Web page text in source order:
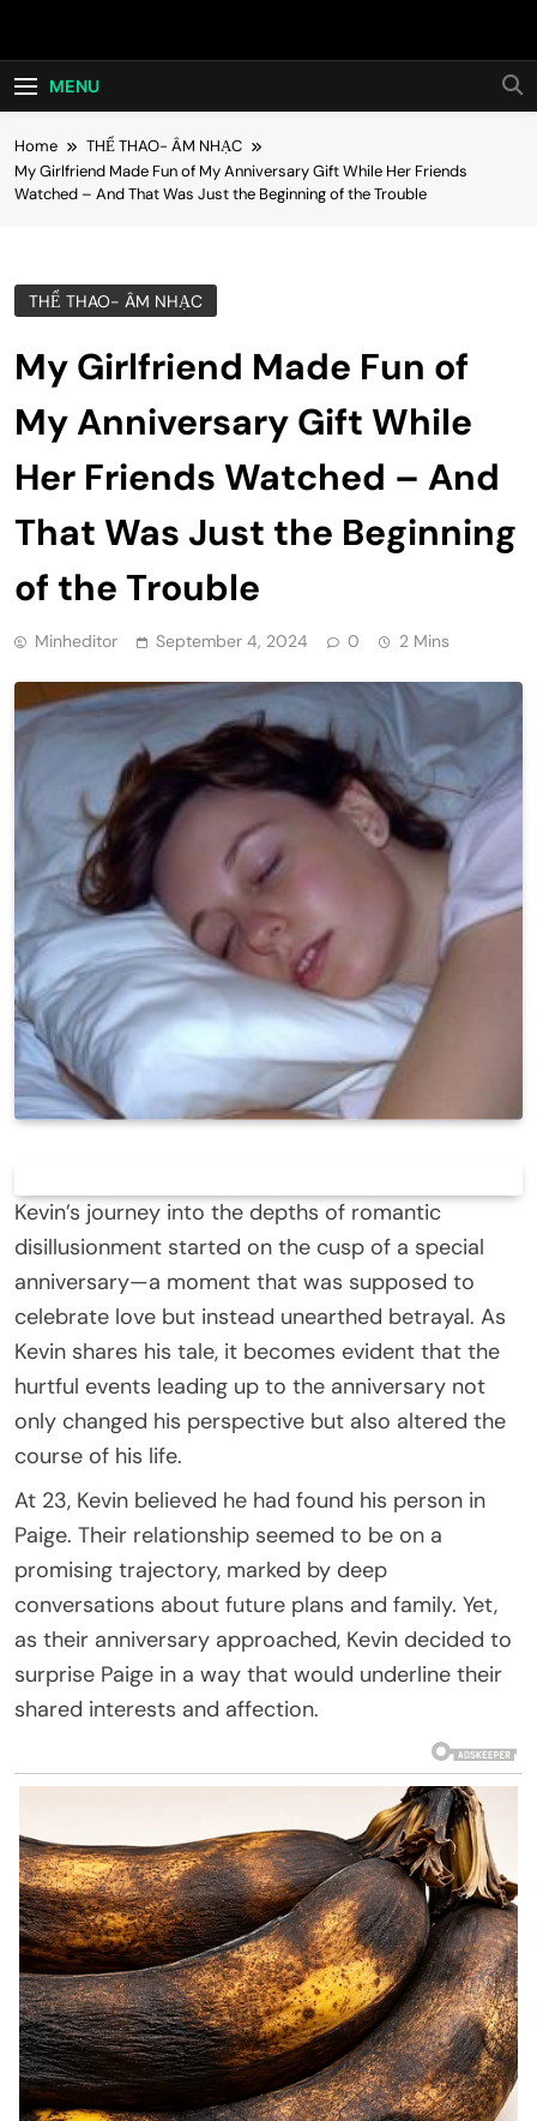
Hot24h
MENU
Home
THỂ THAO- ÂM NHẠC
My Girlfriend Made Fun of My Anniversary Gift While Her Friends
Watched – And That Was Just the Beginning of the Trouble
THỂ THAO- ÂM NHẠC
My Girlfriend Made Fun of
My Anniversary Gift While
Her Friends Watched – And
That Was Just the Beginning
of the Trouble
Minheditor September 4, 2024 0 2 Mins
Kevin’s journey into the depths of romantic
disillusionment started on the cusp of a special
anniversary—a moment that was supposed to
celebrate love but instead unearthed betrayal. As
Kevin shares his tale, it becomes evident that the
hurtful events leading up to the anniversary not
only changed his perspective but also altered the
course of his life.
At 23, Kevin believed he had found his person in
Paige. Their relationship seemed to be on a
promising trajectory, marked by deep
conversations about future plans and family. Yet,
as their anniversary approached, Kevin decided to
surprise Paige in a way that would underline their
shared interests and affection.